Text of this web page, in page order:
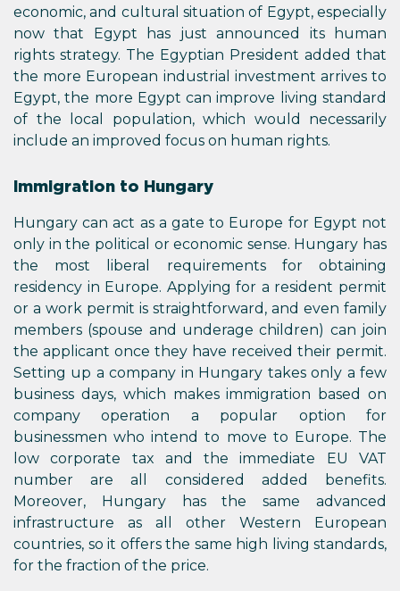
economic, and cultural situation of Egypt, especially
now that Egypt has just announced its human
rights strategy. The Egyptian President added that
the more European industrial investment arrives to
Egypt, the more Egypt can improve living standard
of the local population, which would necessarily
include an improved focus on human rights.
Immigration to Hungary
Hungary can act as a gate to Europe for Egypt not
only in the political or economic sense. Hungary has
the most liberal requirements for obtaining
residency in Europe. Applying for a resident permit
or a work permit is straightforward, and even family
members (spouse and underage children) can join
the applicant once they have received their permit.
Setting up a company in Hungary takes only a few
business days, which makes immigration based on
company operation a popular option for
businessmen who intend to move to Europe. The
low corporate tax and the immediate EU VAT
number are all considered added benefits.
Moreover, Hungary has the same advanced
infrastructure as all other Western European
countries, so it offers the same high living standards,
for the fraction of the price.